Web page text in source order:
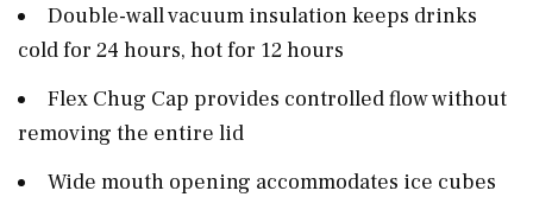
Double-wall vacuum insulation keeps drinks
cold for 24 hours, hot for 12 hours
Flex Chug Cap provides controlled flow without
removing the entire lid
Wide mouth opening accommodates ice cubes